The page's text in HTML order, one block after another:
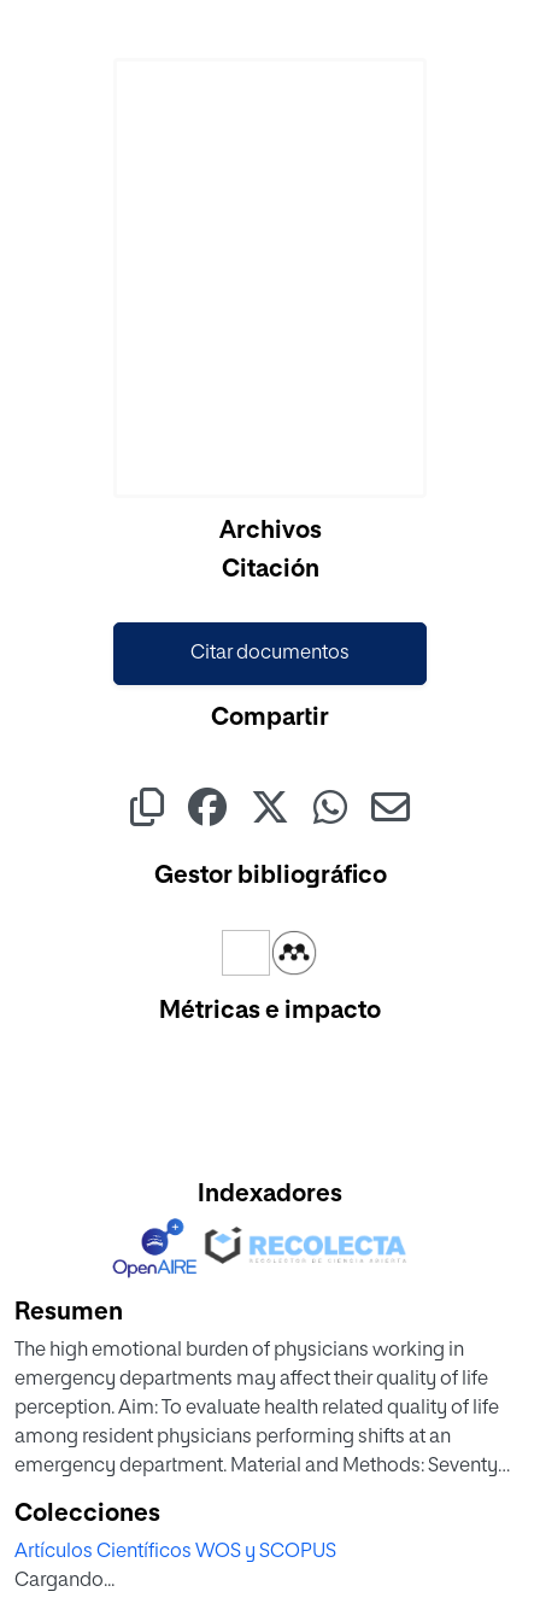
Archivos
Citación
Citar documentos
Compartir
Gestor bibliográfico
Métricas e impacto
Indexadores
Resumen
The high emotional burden of physicians working in
emergency departments may affect their quality of life
perception. Aim: To evaluate health related quality of life
among resident physicians performing shifts at an
emergency department. Material and Methods: Seventy
as residents in an emergency department, answered the
short version of the Short-Form Health Survey
Questionnaire (SF-36®). This questionnaire analyses eight
Colecciones
Artículos Científicos WOS y SCOPUS
Cargando...